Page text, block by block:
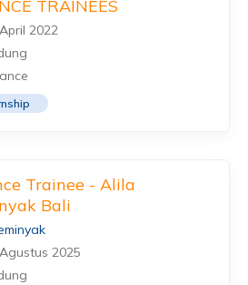
TRAINEES
2022
Trainee - Alila
Bali
2025